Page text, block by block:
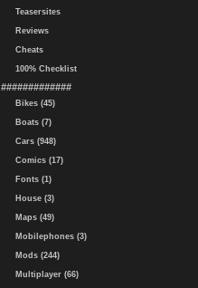
Teasersites
Reviews
Cheats
100% Checklist
#############
Bikes (45)
Boats (7)
Cars (948)
Comics (17)
Fonts (1)
House (3)
Maps (49)
Mobilephones (3)
Mods (244)
Multiplayer (66)